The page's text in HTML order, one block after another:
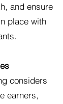
and ensure
place with
considers
earners,